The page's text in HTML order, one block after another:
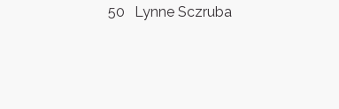
50 Lynne Sczruba